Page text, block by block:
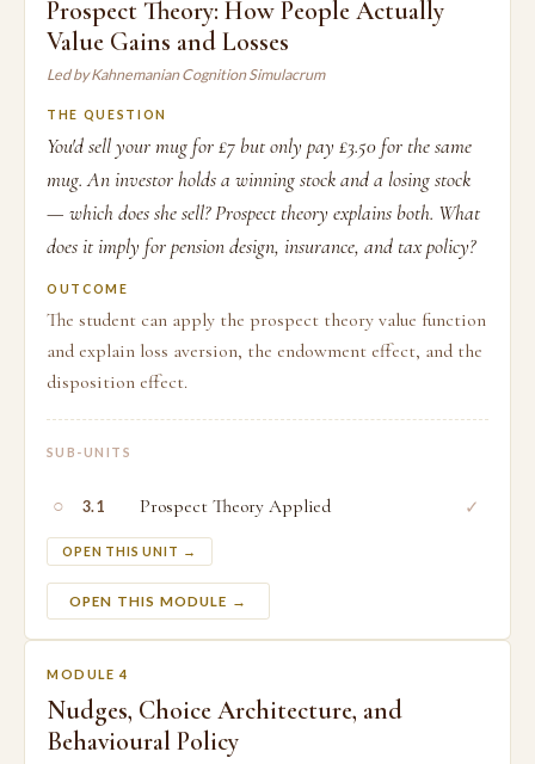
Prospect Theory: How People Actually
Value Gains and Losses
Led by Kahnemanian Cognition Simulacrum
THE QUESTION
You'd sell your mug for £7 but only pay £3.50 for the same
mug. An investor holds a winning stock and a losing stock
— which does she sell? Prospect theory explains both. What
does it imply for pension design, insurance, and tax policy?
OUTCOME
The student can apply the prospect theory value function
and explain loss aversion, the endowment effect, and the
disposition effect.
SUB-UNITS
○ 3.1 Prospect Theory Applied
OPEN THIS UNIT →
✓
OPEN THIS MODULE →
MODULE 4
Nudges, Choice Architecture, and
Behavioural Policy